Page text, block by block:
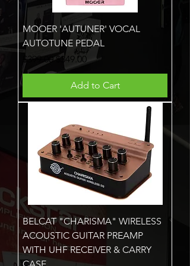
MOOER 'AUTUNER' VOCAL
AUTOTUNE PEDAL
Regular Price
$399.00 Sale Price
$349.00
Add to Cart
BELCAT "CHARISMA" WIRELESS
ACOUSTIC GUITAR PREAMP
WITH UHF RECEIVER & CARRY